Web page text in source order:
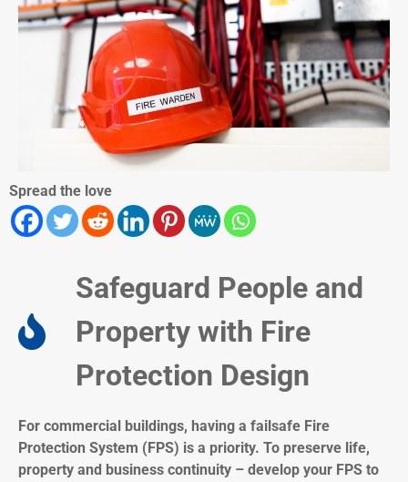
Spread the love
Safeguard People and
Property with Fire
Protection Design​
For commercial buildings, having a failsafe Fire
Protection System (FPS) is a priority. To preserve life,
property and business continuity – develop your FPS to